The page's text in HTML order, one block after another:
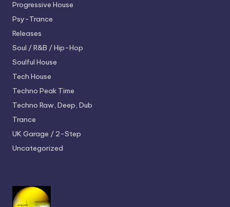
Progressive House
Psy-Trance
Releases
Soul / R&B / Hip-Hop
Soulful House
Tech House
Techno Peak Time
Techno Raw, Deep, Dub
Trance
UK Garage / 2-Step
Uncategorized